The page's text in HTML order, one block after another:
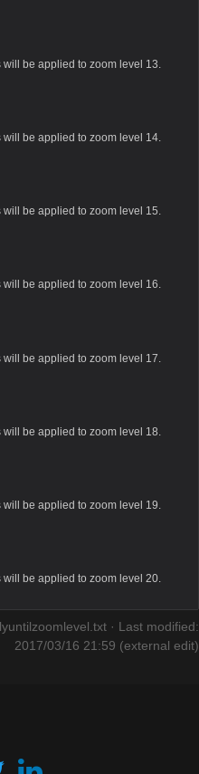
be applied to zoom level 13.
will be applied to zoom level 14.
will be applied to zoom level 15.
will be applied to zoom level 16.
be applied to zoom level 17.
be applied to zoom level 18.
will be applied to zoom level 19.
will be applied to zoom level 20.
· Last modified:
2017/03/16 21:59 (external edit)